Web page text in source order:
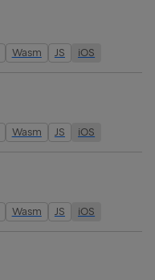
Wasm JS iOS
Wasm JS iOS
Wasm JS iOS